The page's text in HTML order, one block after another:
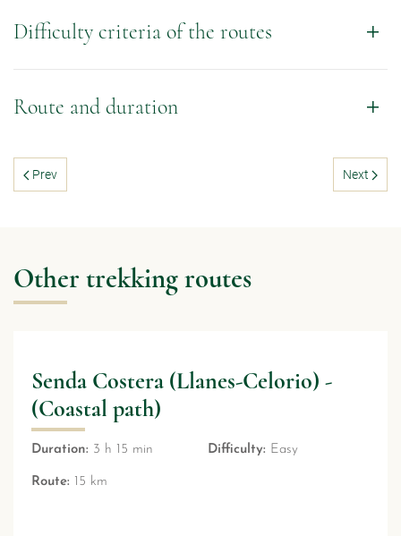
Difficulty criteria of the routes
Route and duration
Prev Next
Other trekking routes